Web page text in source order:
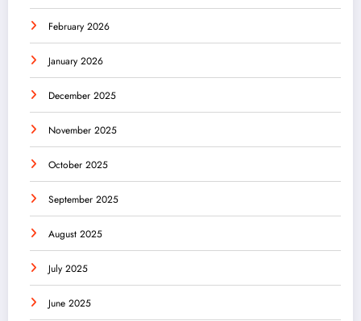
February 2026
January 2026
December 2025
November 2025
October 2025
September 2025
August 2025
July 2025
June 2025